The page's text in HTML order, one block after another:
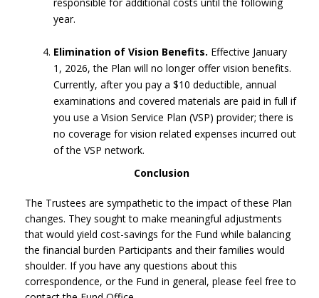
year.
Elimination of Vision Benefits. Effective January
1, 2026, the Plan will no longer offer vision benefits.
Currently, after you pay a $10 deductible, annual
examinations and covered materials are paid in full if
you use a Vision Service Plan (VSP) provider; there is
no coverage for vision related expenses incurred out
of the VSP network.
Conclusion
The Trustees are sympathetic to the impact of these Plan
changes. They sought to make meaningful adjustments
that would yield cost-savings for the Fund while balancing
the financial burden Participants and their families would
shoulder. If you have any questions about this
correspondence, or the Fund in general, please feel free to